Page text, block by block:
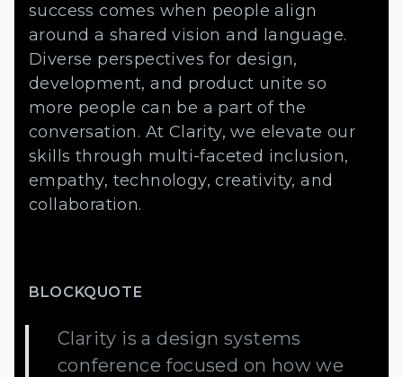
success comes when people align
around a shared vision and language.
Diverse perspectives for design,
development, and product unite so
more people can be a part of the
conversation. At Clarity, we elevate our
skills through multi-faceted inclusion,
empathy, technology, creativity, and
collaboration.
BLOCKQUOTE
Clarity is a design systems
conference focused on how we